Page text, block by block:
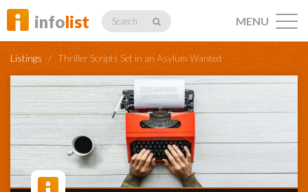
infolist Search
Listings
Profiles
MENU
Listings / Thriller Scripts Set in an Asylum Wanted